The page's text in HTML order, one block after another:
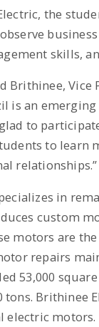
sthe
skills,
Brithinee, Vice
is an
to
to learn
relationships.”
in
custom
motors are
repairs
53,000
tons. Brithinee
electric